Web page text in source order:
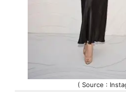
( Source :